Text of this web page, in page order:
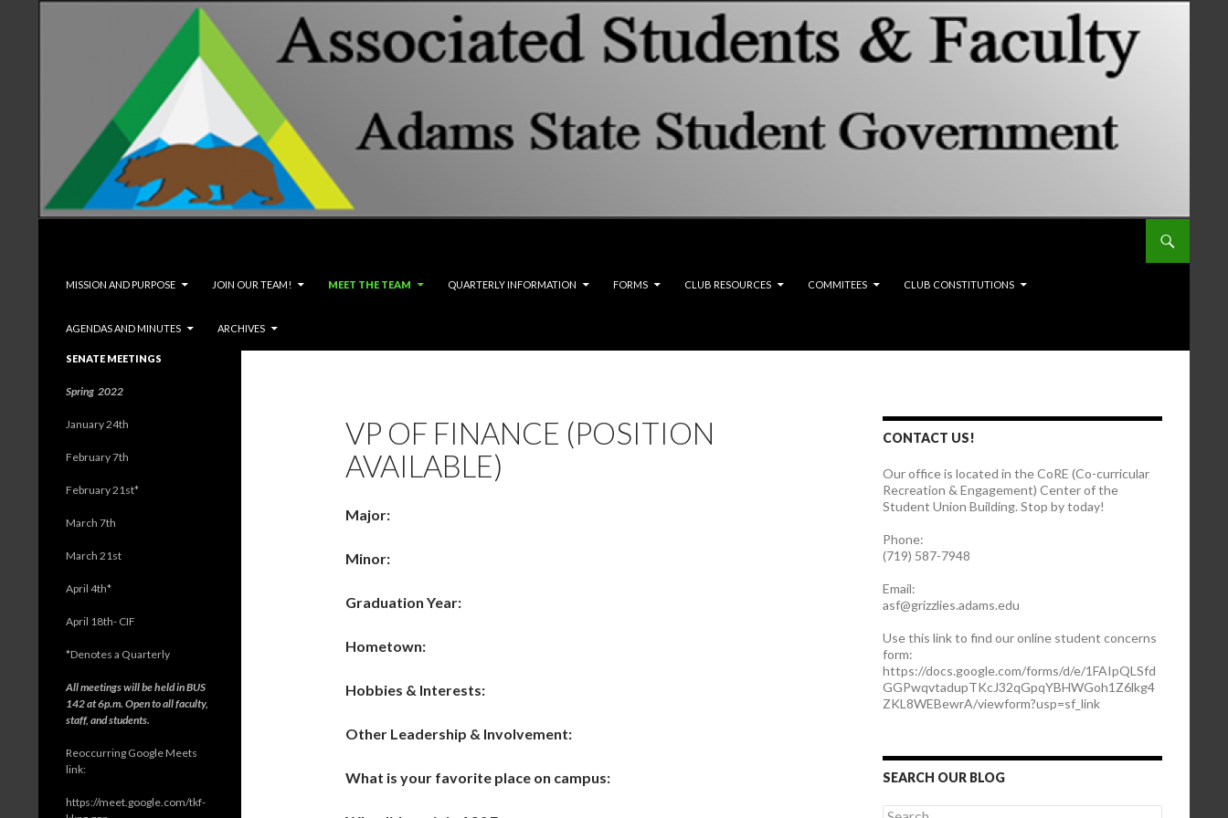
MISSION AND PURPOSE
JOIN OUR TEAM! MEET THE TEAM QUARTERLY INFORMATION FORMS CLUB RESOURCES COMMITEES CLUB CONSTITUTIONS
AGENDAS AND MINUTES ARCHIVES
VP OF FINANCE (POSITION
AVAILABLE)
Major:
Minor:
Graduation Year:
Hometown:
Hobbies & Interests:
Other Leadership & Involvement:
What is your favorite place on campus:
CONTACT US!
Our office is located in the CoRE (Co-curricular
Recreation & Engagement) Center of the
Student Union Building. Stop by today!
Phone:
(719) 587-7948
Email:
asf@grizzlies.adams.edu
Use this link to find our online student concerns
form:
https://docs.google.com/forms/d/e/1FAIpQLSfd
GGPwqvtadupTKcJ32qGpqYBHWGoh1Z6lkg4
ZKL8WEBewrA/viewform?usp=sf_link
SEARCH OUR BLOG
S
SENATE MEETINGS
Spring 2022
January 24th
February 7th
February 21st*
March 7th
March 21st
April 4th*
April 18th- CIF
*Denotes a Quarterly
All meetings will be held in BUS
142 at 6p.m. Open to all faculty,
staff, and students.
Reoccurring Google Meets
link:
https://meet.google.com/tkf-